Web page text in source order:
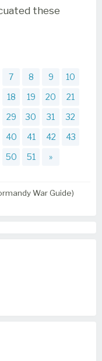
these
7 8 9
10
18 19 20
21
29 30 31
32
40 41 42
43
50 51 »
War Guide)